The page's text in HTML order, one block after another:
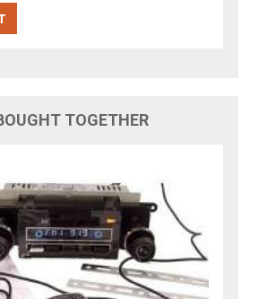
TOGETHER